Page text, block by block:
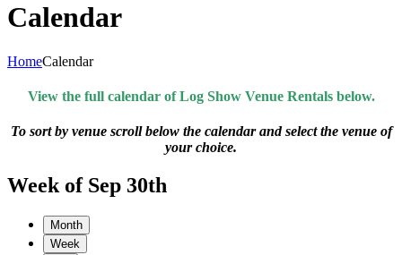
Calendar
HomeCalendar
View the full calendar of Log Show Venue Rentals below.
To sort by venue scroll below the calendar and select the venue of
your choice.
Week of Sep 30th
Month
Week